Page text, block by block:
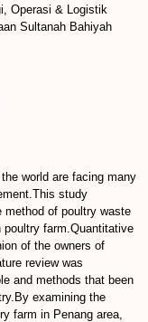
Operasi & Logistik
Sultanah Bahiyah
world are facing many
study
method of poultry waste
poultry farm.Quantitative
of the owners of
review was
and methods that been
examining the
farm in Penang area,